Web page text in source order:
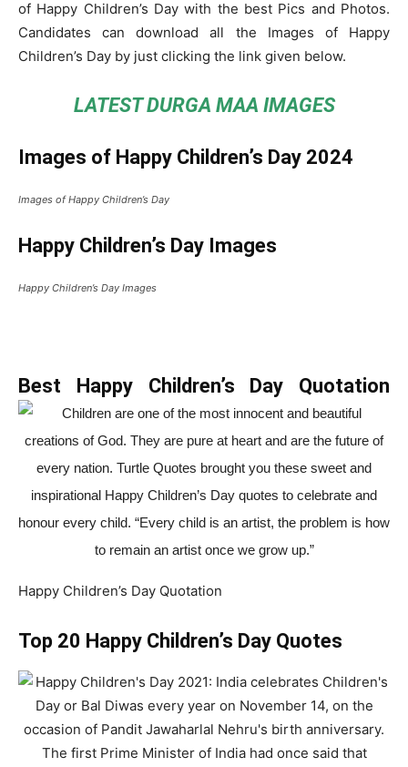
of Happy Children’s Day with the best Pics and Photos.
Candidates can download all the Images of Happy
Children’s Day by just clicking the link given below.
LATEST DURGA MAA IMAGES
Images of Happy Children’s Day 2024
Images of Happy Children’s Day
Happy Children’s Day Images
Happy Children’s Day Images
Best Happy Children’s Day Quotation
Happy Children’s Day Quotation
Top 20 Happy Children’s Day Quotes